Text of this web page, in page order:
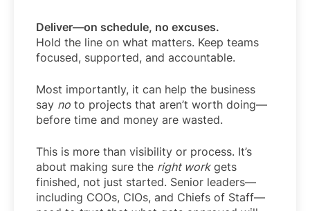
Deliver—on schedule, no excuses.
Hold the line on what matters. Keep teams
focused, supported, and accountable.
Most importantly, it can help the business
say no to projects that aren’t worth doing—
before time and money are wasted.
This is more than visibility or process. It’s
about making sure the right workgets
finished, not just started. Senior leaders—
including COOs, CIOs, and Chiefs of Staff—